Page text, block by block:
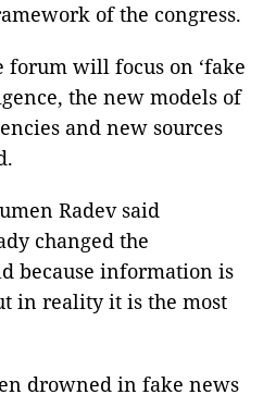
of the congress.
forum will focus on ‘fake
the new models of
and new sources
Radev said
changed the
because information is
in reality it is the most
drowned in fake news